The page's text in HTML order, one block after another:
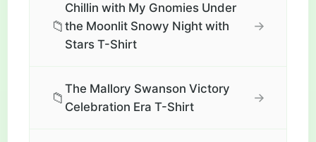
📁
Chillin with My Gnomies Under
the Moonlit Snowy Night with
Stars T-Shirt
→
📁
The Mallory Swanson Victory
Celebration Era T-Shirt
→